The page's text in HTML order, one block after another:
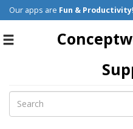
Our apps are Fun & Productivity!
Toggle